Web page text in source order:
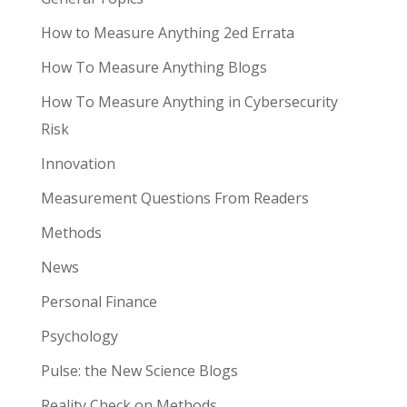
How to Measure Anything 2ed Errata
How To Measure Anything Blogs
How To Measure Anything in Cybersecurity
Risk
Innovation
Measurement Questions From Readers
Methods
News
Personal Finance
Psychology
Pulse: the New Science Blogs